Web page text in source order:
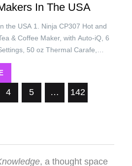
In The USA
the USA 1. Ninja CP307 Hot and
& Coffee Maker, with Auto-iQ, 6
50 oz Thermal Carafe,
Dishwasher Safe Parts,
= Only 2. L’OR Barista System
Combo by…
4 5 … 142
, a thought space